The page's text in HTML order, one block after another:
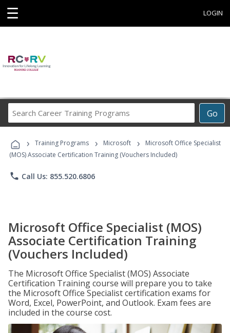
☰ LOGIN
Go
Career
Programs
› Training Programs › Microsoft ›
Microsoft Office Specialist
(MOS) Associate Certification Training (Vouchers Included)
phone Call Us: 855.520.6806
Microsoft Office Specialist (MOS)
Associate Certification Training
(Vouchers Included)
The Microsoft Office Specialist (MOS) Associate
Certification Training course will prepare you to take
the Microsoft Office Specialist certification exams for
Word, Excel, PowerPoint, and Outlook. Exam fees are
included in the course cost.